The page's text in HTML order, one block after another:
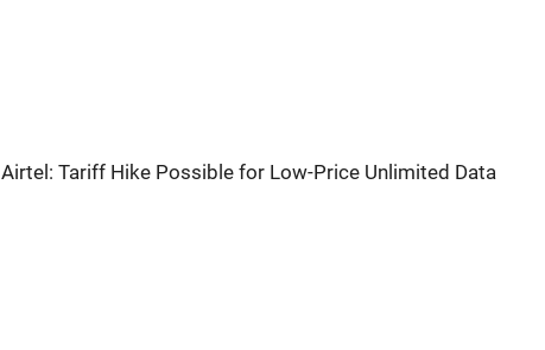
Airtel: Tariff Hike Possible for Low-Price Unlimited Data